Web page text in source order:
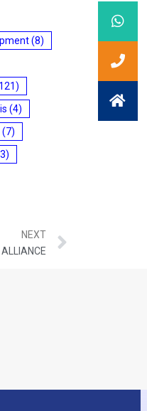
(8)
(4)
(7)
NEXT